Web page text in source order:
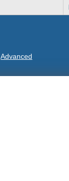
Advanced